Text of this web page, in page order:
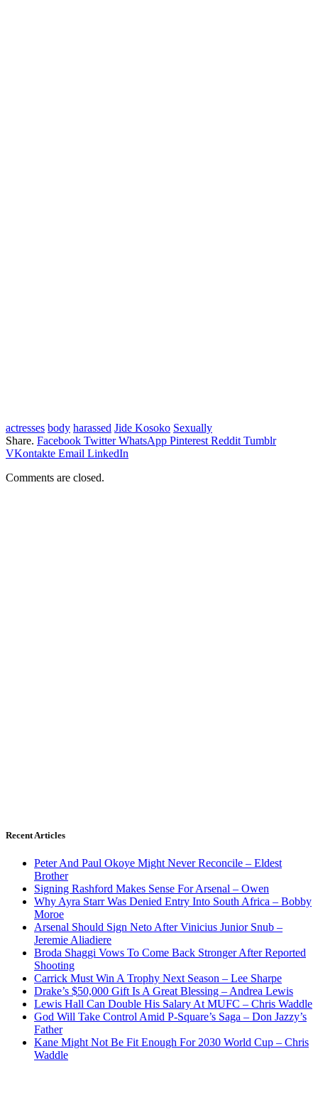
actresses body harassed Jide Kosoko Sexually
Share. Facebook Twitter WhatsApp Pinterest Reddit Tumblr
VKontakte Email LinkedIn
Comments are closed.
Recent Articles
Peter And Paul Okoye Might Never Reconcile – Eldest
Brother
Signing Rashford Makes Sense For Arsenal – Owen
Why Ayra Starr Was Denied Entry Into South Africa – Bobby
Moroe
Arsenal Should Sign Neto After Vinicius Junior Snub –
Jeremie Aliadiere
Broda Shaggi Vows To Come Back Stronger After Reported
Shooting
Carrick Must Win A Trophy Next Season – Lee Sharpe
Drake’s $50,000 Gift Is A Great Blessing – Andrea Lewis
Lewis Hall Can Double His Salary At MUFC – Chris Waddle
God Will Take Control Amid P-Square’s Saga – Don Jazzy’s
Father
Kane Might Not Be Fit Enough For 2030 World Cup – Chris
Waddle